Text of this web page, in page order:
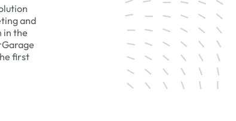
and
in the
first